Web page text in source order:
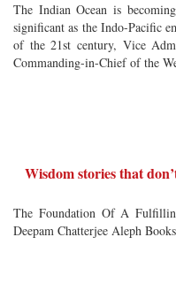
The Indian Ocean is
significant as the Indo-Pacific
of the 21st century, Vice
Commanding-in-Chief of the
Wisdom stories that
The Foundation Of A
Deepam Chatterjee Aleph